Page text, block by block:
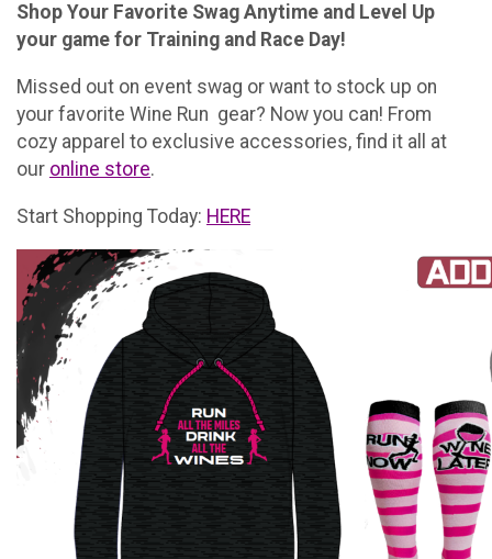
Shop Your Favorite Swag Anytime and Level Up
your game for Training and Race Day!
Missed out on event swag or want to stock up on
your favorite Wine Run gear? Now you can! From
cozy apparel to exclusive accessories, find it all at
our online store.
Start Shopping Today: HERE